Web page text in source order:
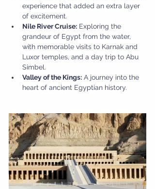
experience that added an extra layer
of excitement.
Nile River Cruise: Exploring the
grandeur of Egypt from the water,
with memorable visits to Karnak and
Luxor temples, and a day trip to Abu
Simbel.
Valley of the Kings: A journey into the
heart of ancient Egyptian history.